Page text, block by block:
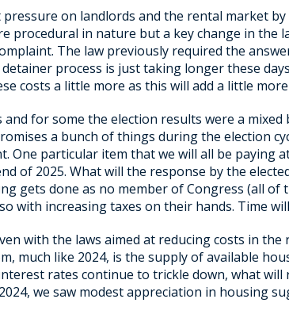
on landlords and the rental market
procedural in nature but a key change in the
The law previously required the
process is just taking longer these
costs a little more as this will add a little
for some the election results were a
a bunch of things during the election
One particular item that we will all be
of 2025. What will the response by the
gets done as no member of Congress (all
with increasing taxes on their hands. Time
with the laws aimed at reducing costs in
much like 2024, is the supply of available
rates continue to trickle down, what
we saw modest appreciation in housing